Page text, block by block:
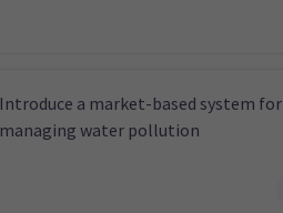
Introduce a market-based system for
managing water pollution